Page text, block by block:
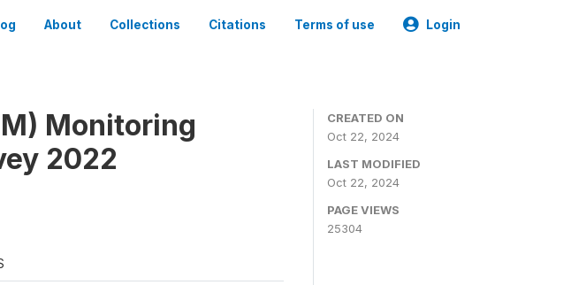
About Collections Citations Terms of use Login
Monitoring
2022
CREATED ON
Oct 22, 2024
LAST MODIFIED
Oct 22, 2024
PAGE VIEWS
25304